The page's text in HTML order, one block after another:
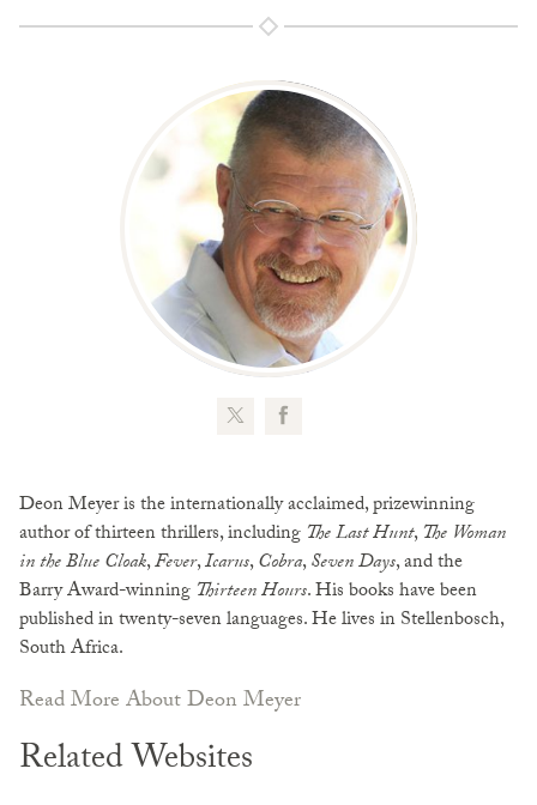
Deon Meyer is the internationally acclaimed, prizewinning
author of thirteen thrillers, including The Last Hunt,The Woman
in the Blue Cloak,Fever,Icarus,Cobra,Seven Days, and the
Barry Award-winning Thirteen Hours. His books have been
published in twenty-seven languages. He lives in Stellenbosch,
South Africa.
Read More About Deon Meyer
Related Websites